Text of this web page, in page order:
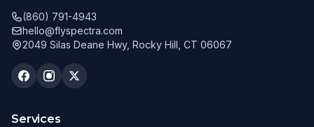
(860) 791-4943
hello@flyspectra.com
2049 Silas Deane Hwy, Rocky Hill, CT 06067
Services